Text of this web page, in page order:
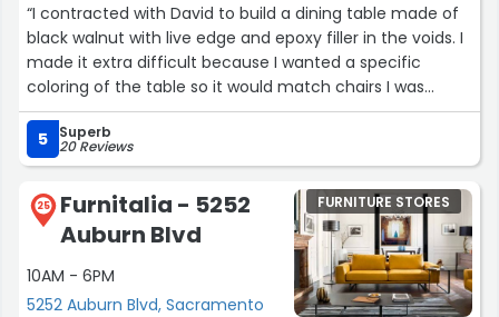
“I contracted with David to build a dining table made of
black walnut with live edge and epoxy filler in the voids. I
made it extra difficult because I wanted a specific
coloring of the table so it would match chairs I was
purchasing elsewhere. Not only did David find an
absolutely beautifully grained piece of wood for the
project, he also was able to match the coloring
beautifully in the end. He is a true artist in his craft and
you can tell he really wants to provide a superior product
in the end.
If I ever want another piece of furniture created, I will
definitely contact him again.”
5 Superb
20 Reviews
25
Furnitalia - 5252
Auburn Blvd
10AM - 6PM
5252 Auburn Blvd, Sacramento
FURNITURE STORES